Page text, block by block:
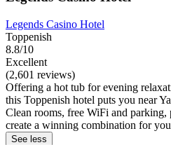
Legends Casino Hotel
Toppenish
8.8/10
Excellent
(2,601 reviews)
Offering a hot tub for evening
this Toppenish hotel puts you near
Clean rooms, free WiFi and
create a winning combination for
See less